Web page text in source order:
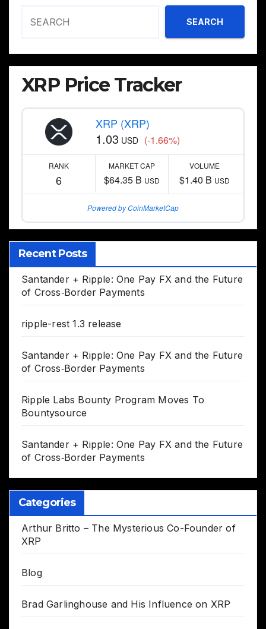
SEARCH
XRP Price Tracker
XRP (XRP)
1.03 USD (-1.66%)
RANK
6
MARKET CAP
$64.35 B USD
VOLUME
$1.40 B USD
Powered by CoinMarketCap
Recent Posts
Santander + Ripple: One Pay FX and the Future
of Cross‑Border Payments
ripple-rest 1.3 release
Santander + Ripple: One Pay FX and the Future
of Cross‑Border Payments
Ripple Labs Bounty Program Moves To
Bountysource
Santander + Ripple: One Pay FX and the Future
of Cross‑Border Payments
Categories
Arthur Britto – The Mysterious Co-Founder of
XRP
Blog
Brad Garlinghouse and His Influence on XRP